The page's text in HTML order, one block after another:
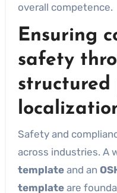
overall competence.
Ensuring
safety
structured
Safety and
across industries. A
templateand an
templateare